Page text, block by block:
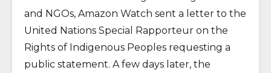
and NGOs, Amazon Watch sent a letter to the
United Nations Special Rapporteur on the
Rights of Indigenous Peoples requesting a
public statement. A few days later, the